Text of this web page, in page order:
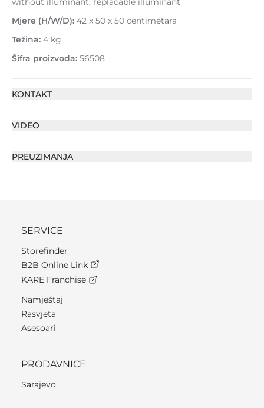
Mjere (H/W/D): 42 x 50 x 50 centimetara
Težina: 4 kg
Šifra proizvoda: 56508
KONTAKT
VIDEO
PREUZIMANJA
SERVICE
Storefinder
B2B Online Link
KARE Franchise
Namještaj
Rasvjeta
Asesoari
PRODAVNICE
Sarajevo